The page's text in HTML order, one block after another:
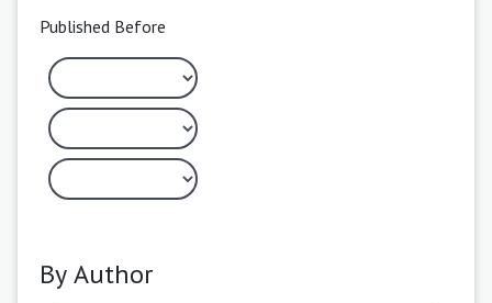
Published Before
By Author